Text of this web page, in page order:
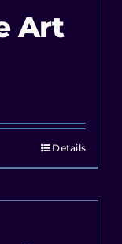
Art
Details